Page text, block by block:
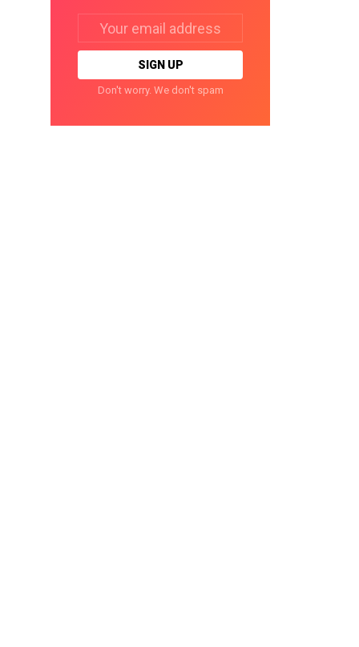
address:
Don't worry. We don't spam